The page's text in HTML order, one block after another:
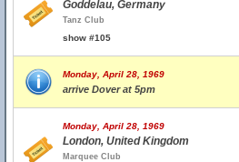
Goddelau, Germany
Tanz Club
show #105
Monday, April 28, 1969
arrive Dover at 5pm
Monday, April 28, 1969
London, United Kingdom
Marquee Club